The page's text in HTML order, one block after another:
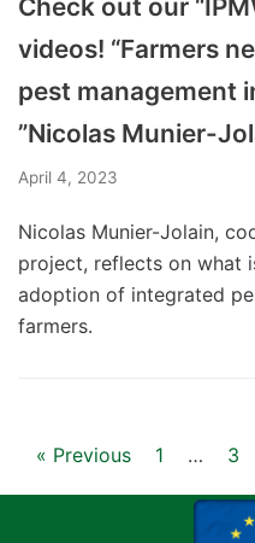
Check out our
videos! “Farmers
pest management
”Nicolas Munier-
April 4, 2023
Nicolas Munier-Jolain,
project, reflects on what
adoption of integrated
farmers.
« Previous 1 … 3